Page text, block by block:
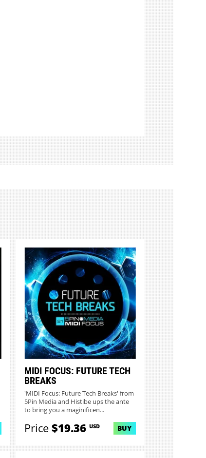
MIDI FOCUS: FUTURE TECH
BREAKS
'MIDI Focus: Future Tech Breaks' from
5Pin Media and Histibe ups the ante
to bring you a maginificen...
Price$19.36USD BUY